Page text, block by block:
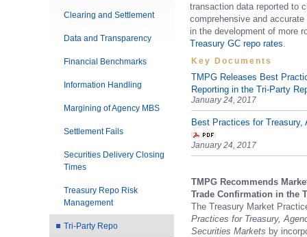
Clearing and Settlement
Data and Transparency
Financial Benchmarks
Information Handling
Margining of Agency MBS
Settlement Fails
Securities Delivery Closing
Times
Treasury Repo Risk
Management
Tri-Party Repo
transaction data reported to
comprehensive and
in the development of more
Treasury GC repo rates.
Key Documents
TMPG Releases Best
Reporting in the Tri-Party
January 24, 2017
Best Practices for
January 24, 2017
TMPG Recommends
Trade Confirmation in the
The Treasury Market
Practices for Treasury,
Securities Markets by